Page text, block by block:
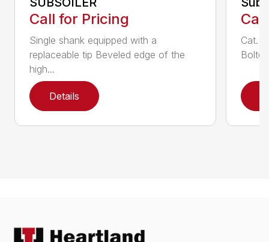
Call for Pricing
Single shank equipped with a
replaceable tip Beveled edge of the
high...
Details
Cat.